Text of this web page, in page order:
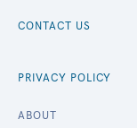
CONTACT US
PRIVACY POLICY
ABOUT